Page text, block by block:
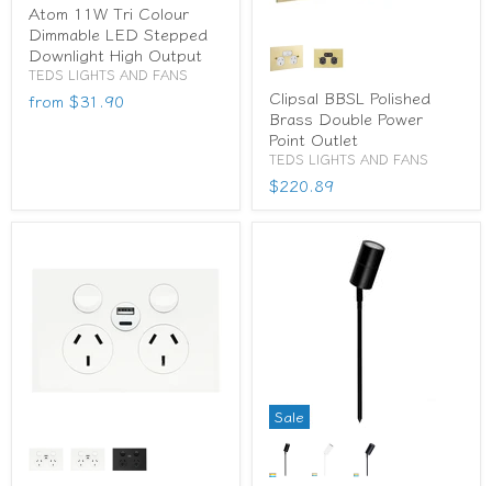
Atom 11W Tri Colour
Dimmable LED Stepped
Downlight High Output
TEDS LIGHTS AND FANS
from $31.90
Clipsal BBSL Polished
Brass Double Power
Point Outlet
TEDS LIGHTS AND FANS
$220.89
Sale